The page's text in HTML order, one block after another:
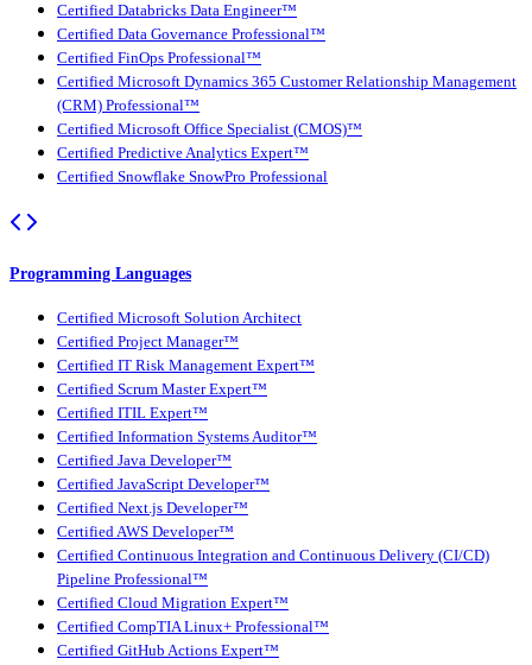
Certified Databricks Data Engineer™
Certified Data Governance Professional™
Certified FinOps Professional™
Certified Microsoft Dynamics 365 Customer Relationship Management
(CRM) Professional™
Certified Microsoft Office Specialist (CMOS)™
Certified Predictive Analytics Expert™
Certified Snowflake SnowPro Professional
Programming Languages
Certified Microsoft Solution Architect
Certified Project Manager™
Certified IT Risk Management Expert™
Certified Scrum Master Expert™
Certified ITIL Expert™
Certified Information Systems Auditor™
Certified Java Developer™
Certified JavaScript Developer™
Certified Next.js Developer™
Certified AWS Developer™
Certified Continuous Integration and Continuous Delivery (CI/CD)
Pipeline Professional™
Certified Cloud Migration Expert™
Certified CompTIA Linux+ Professional™
Certified GitHub Actions Expert™